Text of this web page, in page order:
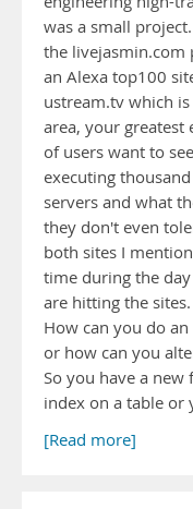
was a small
the livejasmin.com
an Alexa top100
ustream.tv which
area, your greatest
of users want to
executing
servers and what
they don't even
both sites I
time during the
are hitting the
How can you do
or how can you
So you have a
index on a table
[Read more]